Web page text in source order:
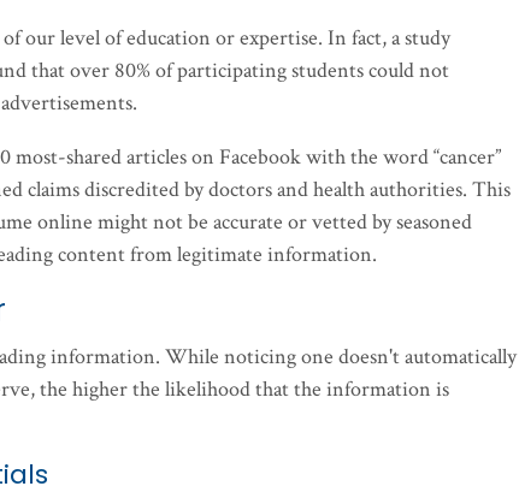
our level of education or expertise. In fact, a study
that over 80% of participating students could not
most-shared articles on Facebook with the word “cancer”
claims discredited by doctors and health authorities. This
online might not be accurate or vetted by seasoned
content from legitimate information.
information. While noticing one doesn't automatically
the higher the likelihood that the information is